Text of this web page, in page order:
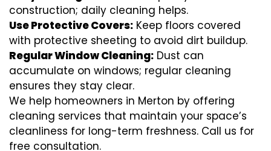
construction; daily cleaning helps.
Use Protective Covers: Keep floors covered
with protective sheeting to avoid dirt buildup.
Regular Window Cleaning: Dust can
accumulate on windows; regular cleaning
ensures they stay clear.
We help homeowners in Merton by offering
cleaning services that maintain your space’s
cleanliness for long-term freshness. Call us for
free consultation.